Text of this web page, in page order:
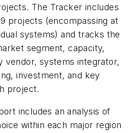
The Tracker includes
projects (encompassing at
systems) and tracks the
segment, capacity,
vendor, systems integrator,
investment, and key
project.
includes an analysis of
within each major region